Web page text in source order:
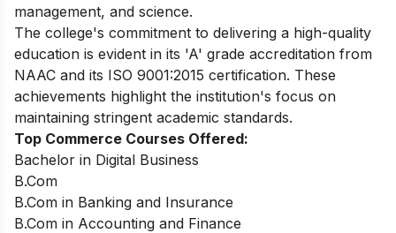
management, and science.
The college's commitment to delivering a high-quality
education is evident in its 'A' grade accreditation from
NAAC and its ISO 9001:2015 certification. These
achievements highlight the institution's focus on
maintaining stringent academic standards.
Top Commerce Courses Offered:
Bachelor in Digital Business
B.Com
B.Com in Banking and Insurance
B.Com in Accounting and Finance